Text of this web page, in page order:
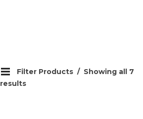
Filter Products
Showing all 7
results